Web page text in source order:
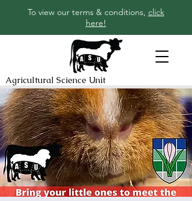
To view our terms & conditions, click
here!
Agricultural Science Unit